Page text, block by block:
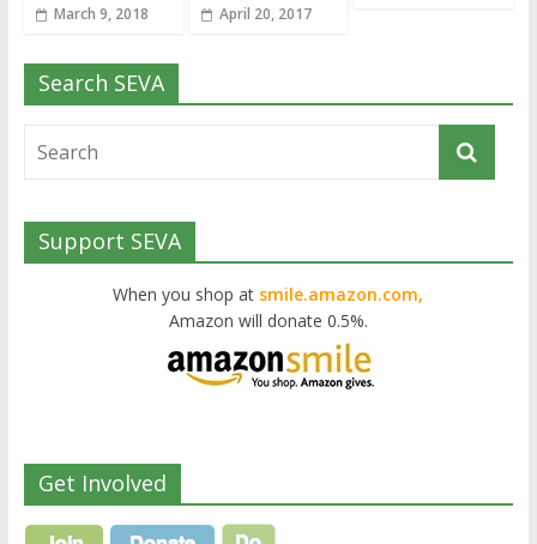
March 9, 2018 April 20, 2017
Search SEVA
Support SEVA
When you shop at smile.amazon.com,
Amazon will donate 0.5%.
Get Involved